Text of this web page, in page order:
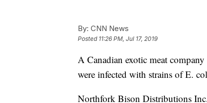
By: CNN News
Posted 11:26 PM, Jul 17, 2019
A Canadian exotic meat
were infected with strains of E.
Northfork Bison Distributions